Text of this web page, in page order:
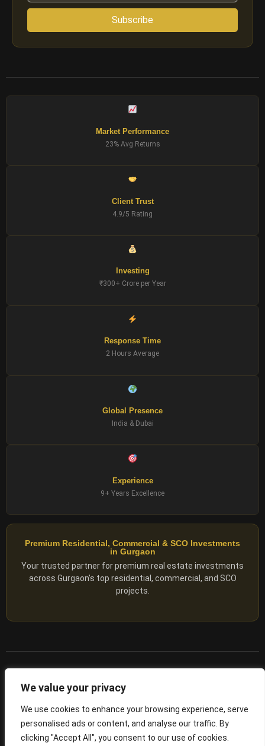
We value your privacy
We use cookies to enhance your browsing experience, serve
personalised ads or content, and analyse our traffic. By
clicking "Accept All", you consent to our use of cookies.
Subscribe
Market Performance
23% Avg Returns
Client Trust
4.9/5 Rating
Investing
₹300+ Crore per Year
Response Time
2 Hours Average
Global Presence
India & Dubai
Experience
9+ Years Excellence
Premium Residential, Commercial & SCO Investments
in Gurgaon
Your trusted partner for premium real estate investments
across Gurgaon’s top residential, commercial, and SCO
projects.
– NO. RC/HARERA/GGM/2167/1762/2023/180
Privacy PolicyTerms of Servics